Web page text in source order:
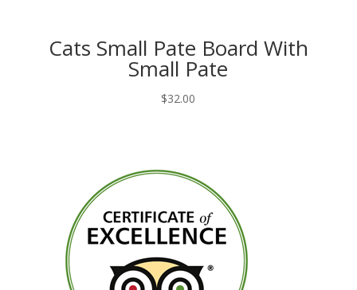
Cats Small Pate Board With
Small Pate
$32.00